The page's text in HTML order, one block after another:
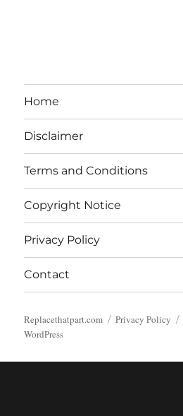
Home
Disclaimer
Terms and Conditions
Copyright Notice
Privacy Policy
Contact
Replacethatpart.com Privacy Policy
WordPress